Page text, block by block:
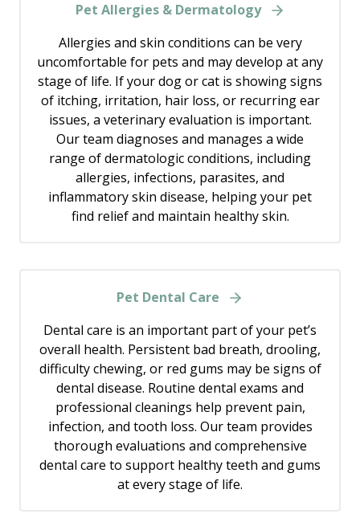
Pet Allergies & Dermatology
Allergies and skin conditions can be very
uncomfortable for pets and may develop at any
stage of life. If your dog or cat is showing signs
of itching, irritation, hair loss, or recurring ear
issues, a veterinary evaluation is important.
Our team diagnoses and manages a wide
range of dermatologic conditions, including
allergies, infections, parasites, and
inflammatory skin disease, helping your pet
find relief and maintain healthy skin.
Pet Dental Care
Dental care is an important part of your pet’s
overall health. Persistent bad breath, drooling,
difficulty chewing, or red gums may be signs of
dental disease. Routine dental exams and
professional cleanings help prevent pain,
infection, and tooth loss. Our team provides
thorough evaluations and comprehensive
dental care to support healthy teeth and gums
at every stage of life.